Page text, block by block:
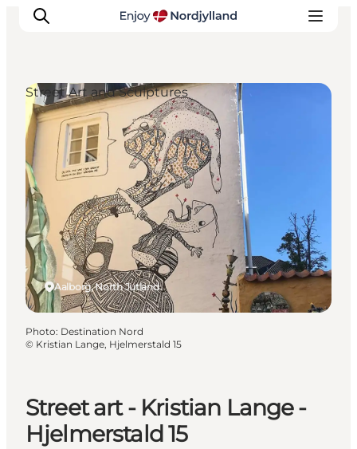
Things to do
Plan your trip
Destinations
Guides
Events
For children
Street art - Kristian Lange -
Hjelmerstald 15
Aalborg, North Jutland
Street Art and Sculptures
Photo: Destination Nord
© Kristian Lange, Hjelmerstald 15